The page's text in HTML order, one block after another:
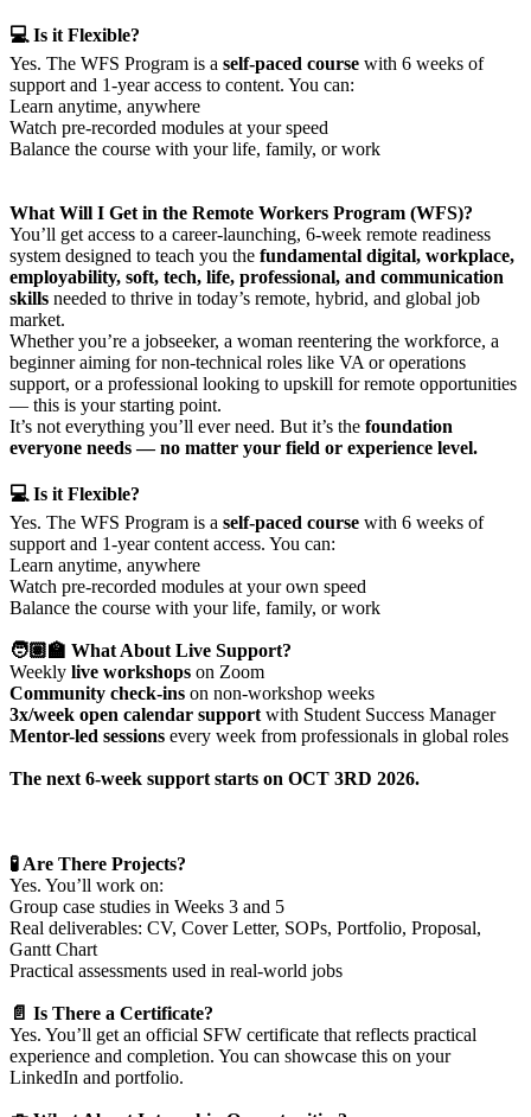
💻 Is it Flexible?
Yes. The WFS Program is a self-paced course with 6 weeks of
support and 1-year access to content. You can:
Learn anytime, anywhere
Watch pre-recorded modules at your speed
Balance the course with your life, family, or work
What Will I Get in the Remote Workers Program (WFS)?
You’ll get access to a career-launching, 6-week remote readiness
system designed to teach you the fundamental digital, workplace,
employability, soft, tech, life, professional, and communication
skills needed to thrive in today’s remote, hybrid, and global job
market.
Whether you’re a jobseeker, a woman reentering the workforce, a
beginner aiming for non-technical roles like VA or operations
support, or a professional looking to upskill for remote opportunities
— this is your starting point.
It’s not everything you’ll ever need. But it’s the foundation
everyone needs — no matter your field or experience level.
💻 Is it Flexible?
Yes. The WFS Program is a self-paced course with 6 weeks of
support and 1-year content access. You can:
Learn anytime, anywhere
Watch pre-recorded modules at your own speed
Balance the course with your life, family, or work
🧑🏽‍🏫 What About Live Support?
Weekly live workshops on Zoom
Community check-ins on non-workshop weeks
3x/week open calendar support with Student Success Manager
Mentor-led sessions every week from professionals in global roles
The next 6-week support starts on OCT 3RD 2026.
🧪 Are There Projects?
Yes. You’ll work on:
Group case studies in Weeks 3 and 5
Real deliverables: CV, Cover Letter, SOPs, Portfolio, Proposal,
Gantt Chart
Practical assessments used in real-world jobs
📄 Is There a Certificate?
Yes. You’ll get an official SFW certificate that reflects practical
experience and completion. You can showcase this on your
LinkedIn and portfolio.